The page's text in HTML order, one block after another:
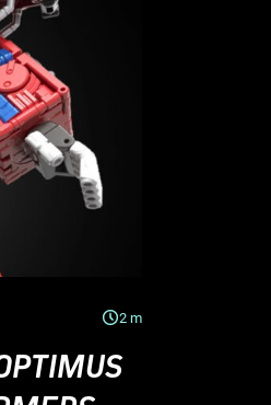
2 m